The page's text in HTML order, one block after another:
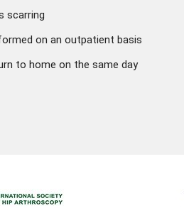
scarring
on an outpatient basis
to home on the same day